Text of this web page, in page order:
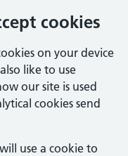
cookies
on your device
like to use
our site is used
cookies send
use a cookie to